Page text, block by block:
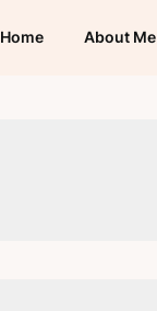
Home About Me